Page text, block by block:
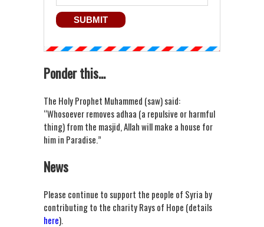
Ponder this...
The Holy Prophet Muhammed (saw) said:
“Whosoever removes adhaa (a repulsive or harmful
thing) from the masjid, Allah will make a house for
him in Paradise.”
News
Please continue to support the people of Syria by
contributing to the charity Rays of Hope (details
here).